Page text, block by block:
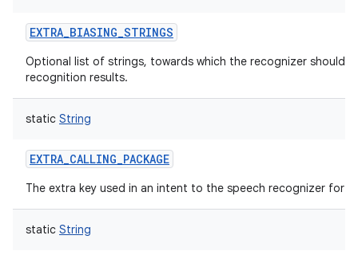
EXTRA_BIASING_STRINGS
Optional list of strings, towards which the recognizer should
recognition results.
static String
EXTRA_CALLING_PACKAGE
The extra key used in an intent to the speech recognizer for
static String